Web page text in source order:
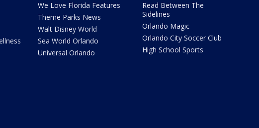
We Love Florida Features
Theme Parks News
Walt Disney World
Sea World Orlando
Universal Orlando
Read Between The
Sidelines
Orlando Magic
Orlando City Soccer Club
High School Sports